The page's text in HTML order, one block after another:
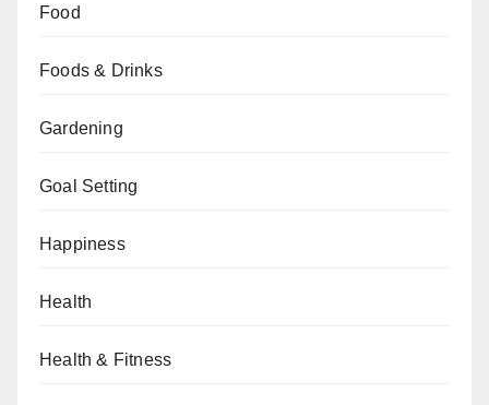
Food
Foods & Drinks
Gardening
Goal Setting
Happiness
Health
Health & Fitness